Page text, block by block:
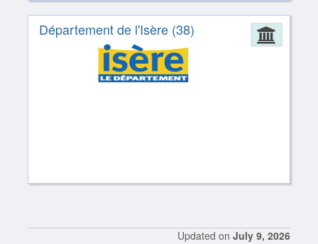
Département de l'Isère (38)
Updated on July 9, 2026